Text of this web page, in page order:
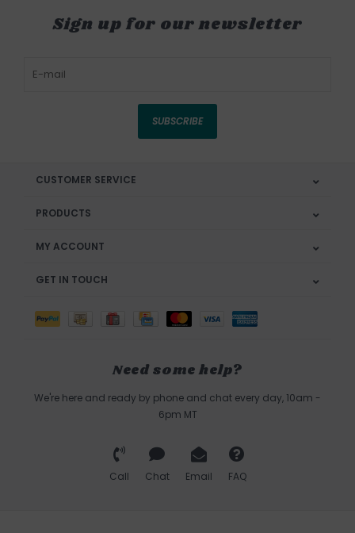
Sign up for our newsletter
SUBSCRIBE
CUSTOMER SERVICE
PRODUCTS
MY ACCOUNT
GET IN TOUCH
Need some help?
We're here and ready by phone and chat every day, 10am -
6pm MT
Call Chat Email FAQ